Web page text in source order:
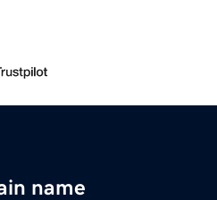
name